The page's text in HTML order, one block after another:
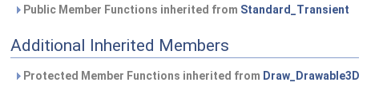
Public Member Functions inherited from Standard_Transient
Additional Inherited Members
Protected Member Functions inherited from Draw_Drawable3D